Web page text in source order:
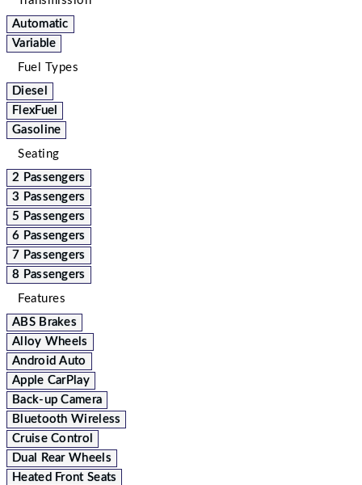
Automatic
Variable
Fuel Types
Diesel
FlexFuel
Gasoline
Seating
2 Passengers
3 Passengers
5 Passengers
6 Passengers
7 Passengers
8 Passengers
Features
ABS Brakes
Alloy Wheels
Android Auto
Apple CarPlay
Back-up Camera
Bluetooth Wireless
Cruise Control
Dual Rear Wheels
Heated Front Seats